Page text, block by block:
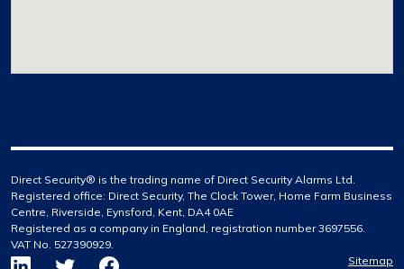
Direct Security® is the trading name of Direct Security Alarms Ltd.
Registered office: Direct Security, The Clock Tower, Home Farm Business
Centre, Riverside, Eynsford, Kent, DA4 0AE
Registered as a company in England, registration number 3697556.
VAT No. 527390929.
Sitemap